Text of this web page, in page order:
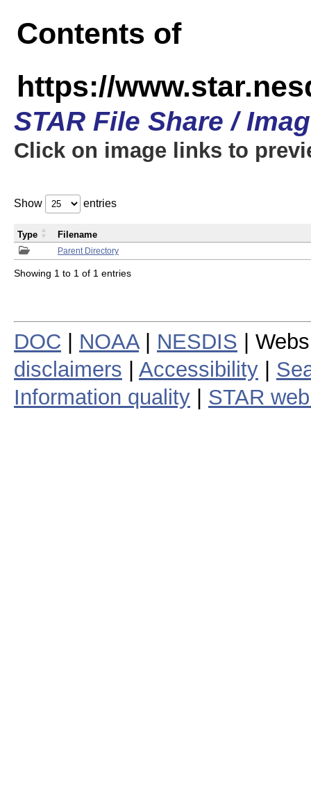
Contents of
https://
STAR File Share /
Click on image links to
Show entries
Parent Directory
Type Filename
Showing 1 to 1 of 1 entries
DOC NOAA| NESDIS |
disclaimers
Accessibility
Information quality
STAR